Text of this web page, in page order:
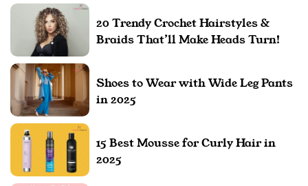
20 Trendy Crochet Hairstyles &
Braids That’ll Make Heads Turn!
Shoes to Wear with Wide Leg Pants
in 2025
15 Best Mousse for Curly Hair in
2025